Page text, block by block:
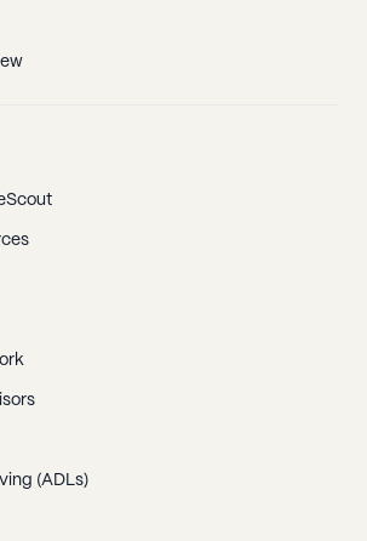
(ADLs)